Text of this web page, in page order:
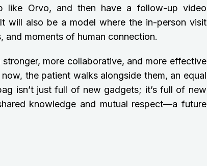
like Orvo, and then have a follow-up video
will also be a model where the in-person visit
and moments of human connection.
more collaborative, and more effective
the patient walks alongside them, an equal
isn’t just full of new gadgets; it’s full of new
knowledge and mutual respect—a future